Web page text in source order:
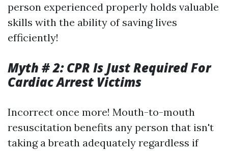
person experienced properly holds valuable
skills with the ability of saving lives
efficiently!
Myth # 2: CPR Is Just Required For
Cardiac Arrest Victims
Incorrect once more! Mouth-to-mouth
resuscitation benefits any person that isn't
taking a breath adequately regardless if